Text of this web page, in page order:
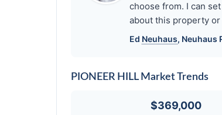
choose from. I can
about this property or
Ed Neuhaus, Neuhaus
PIONEER HILL Market Trends
$369,000